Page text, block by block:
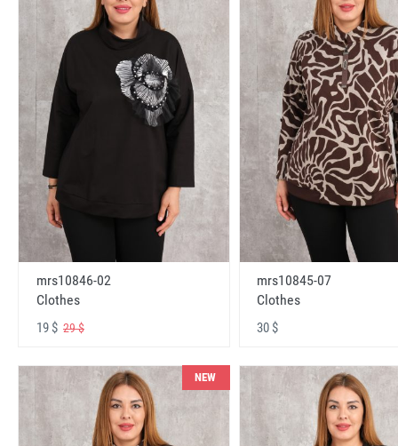
mrs10846-02
Clothes
19 $ 29 $
mrs10845-07
Clothes
30 $
NEW